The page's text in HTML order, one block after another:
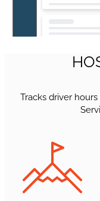
Tracks driver